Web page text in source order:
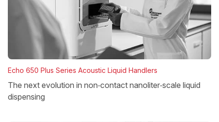
Echo 650 Plus Series Acoustic Liquid Handlers
The next evolution in non‑contact nanoliter‑scale liquid
dispensing